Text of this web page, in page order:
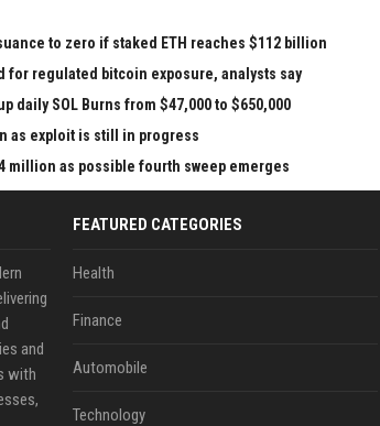
to zero if staked ETH reaches $112 billion
for regulated bitcoin exposure, analysts say
daily SOL Burns from $47,000 to $650,000
as exploit is still in progress
million as possible fourth sweep emerges
and
with
FEATURED CATEGORIES
Health
Finance
Automobile
Technology